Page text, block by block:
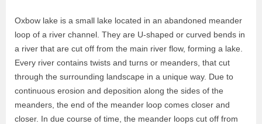
Oxbow lake is a small lake located in an abandoned meander
loop of a river channel. They are U-shaped or curved bends in
a river that are cut off from the main river flow, forming a lake.
Every river contains twists and turns or meanders, that cut
through the surrounding landscape in a unique way. Due to
continuous erosion and deposition along the sides of the
meanders, the end of the meander loop comes closer and
closer. In due course of time, the meander loops cut off from